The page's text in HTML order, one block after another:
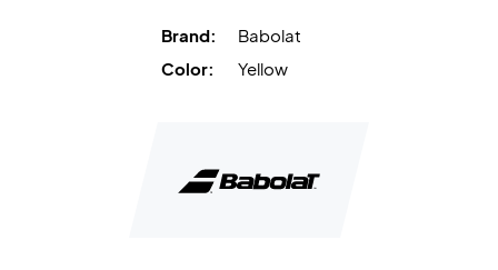
Brand:
Babolat
Color:
Yellow